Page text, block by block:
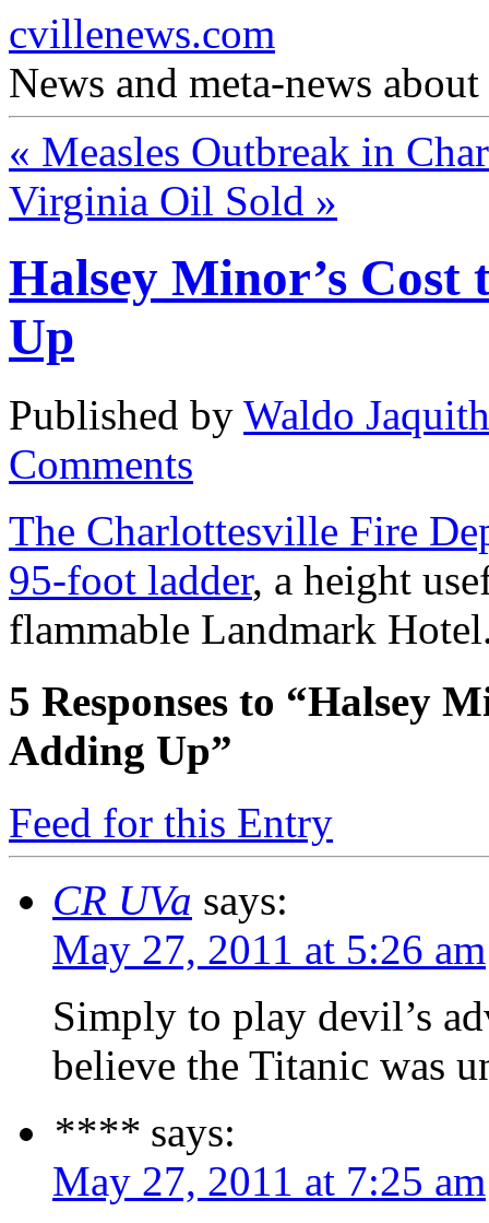
cvillenews.com
News and meta-news
« Measles Outbreak in
Virginia Oil Sold »
Halsey Minor’s Cost
Up
Published by Waldo Jaquith
Comments
The Charlottesville Fire
95-foot ladder, a height
flammable Landmark
5 Responses to “Halsey
Adding Up”
Feed for this Entry
CR UVa says:
May 27, 2011 at 5:26 am
Simply to play devil’s
believe the Titanic was
**** says:
May 27, 2011 at 7:25 am